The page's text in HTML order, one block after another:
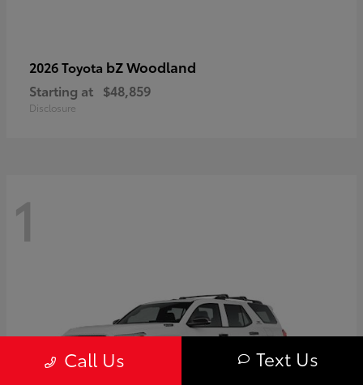
2026 Toyota bZ Woodland
Starting at $48,859
Disclosure
1
Call Us Text Us